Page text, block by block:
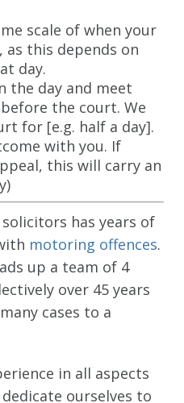
scale of when your
as this depends on
day.
the day and meet
the court. We
for [e.g. half a day].
with you. If
this will carry an
has years of
motoring offences.
up a team of 4
over 45 years
cases to a
in all aspects
ourselves to